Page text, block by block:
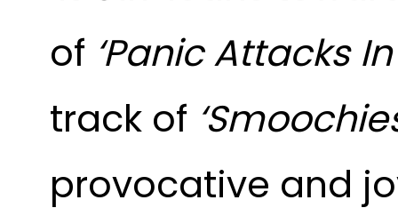
of ‘Panic Attacks
track of
provocative and